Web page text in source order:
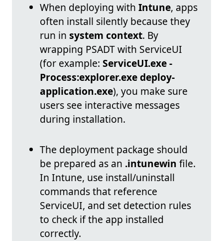
When deploying with Intune, apps
often install silently because they
run in system context. By
wrapping PSADT with ServiceUI
(for example: ServiceUI.exe -
Process:explorer.exe deploy-
application.exe), you make sure
users see interactive messages
during installation.
The deployment package should
be prepared as an .intunewin file.
In Intune, use install/uninstall
commands that reference
ServiceUI, and set detection rules
to check if the app installed
correctly.